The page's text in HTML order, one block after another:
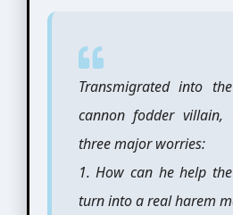
Transmigrated into
cannon fodder villain,
three major worries:
1. How can he help
turn into a real harem